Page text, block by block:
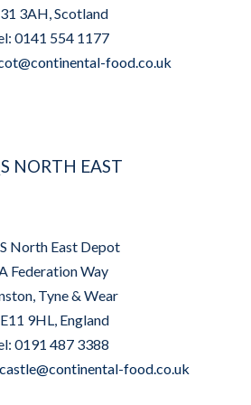
3AH, Scotland
0141 554 1177
food.co.uk
NORTH EAST
North East Depot
Federation Way
Tyne & Wear
9HL, England
0191 487 3388
food.co.uk